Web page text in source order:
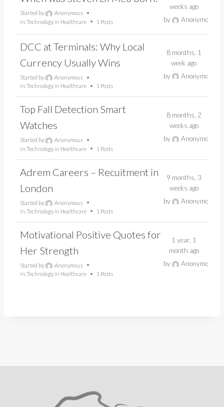
Started by:
Anonymous
in:Technology in Healthcare 1 Posts
weeks ago
by
Anonymous
DCC at Terminals: Why Local
Currency Usually Wins
Started by:
Anonymous
in:Technology in Healthcare 1 Posts
8 months, 1
week ago
by
Anonymous
Top Fall Detection Smart
Watches
Started by:
Anonymous
in:Technology in Healthcare 1 Posts
8 months, 2
weeks ago
by
Anonymous
Adrem Careers – Recuitment in
London
Started by:
Anonymous
in:Technology in Healthcare 1 Posts
9 months, 3
weeks ago
by
Anonymous
Motivational Positive Quotes for
Her Strength
Started by:
Anonymous
in:Technology in Healthcare 1 Posts
1 year, 1
month ago
by
Anonymous